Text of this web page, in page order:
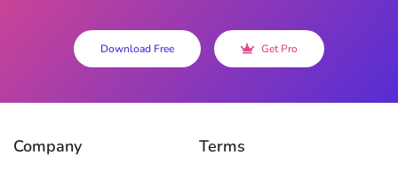
Download Free Get Pro
Company Terms